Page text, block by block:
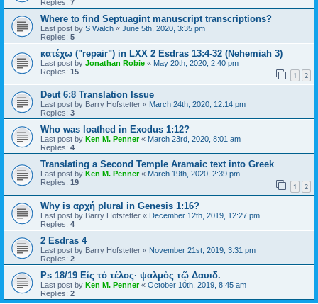
Replies: 7
Where to find Septuagint manuscript transcriptions?
Last post by S Walch « June 5th, 2020, 3:35 pm
Replies: 5
κατέχω ("repair") in LXX 2 Esdras 13:4-32 (Nehemiah 3)
Last post by Jonathan Robie « May 20th, 2020, 2:40 pm
Replies: 15 1 2
Deut 6:8 Translation Issue
Last post by Barry Hofstetter « March 24th, 2020, 12:14 pm
Replies: 3
Who was loathed in Exodus 1:12?
Last post by Ken M. Penner« March 23rd, 2020, 8:01 am
Replies: 4
Translating a Second Temple Aramaic text into Greek
Last post by Ken M. Penner« March 19th, 2020, 2:39 pm
Replies: 19 1 2
Why is αρχή plural in Genesis 1:16?
Last post by Barry Hofstetter « December 12th, 2019, 12:27 pm
Replies: 4
2 Esdras 4
Last post by Barry Hofstetter « November 21st, 2019, 3:31 pm
Replies: 2
Ps 18/19 Εἰς τὸ τέλος· ψαλμὸς τῷ Δαυιδ.
Last post by Ken M. Penner« October 10th, 2019, 8:45 am
Replies: 2